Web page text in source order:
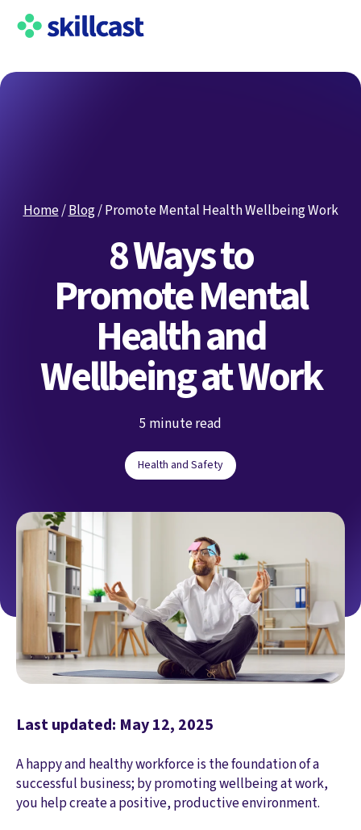
Home/Blog/Promote Mental Health Wellbeing Work
8 Ways to
Promote Mental
Health and
Wellbeing at Work
5 minute read
Health and Safety
Last updated: May 12, 2025
A happy and healthy workforce is the foundation of a
successful business; by promoting wellbeing at work,
you help create a positive, productive environment.